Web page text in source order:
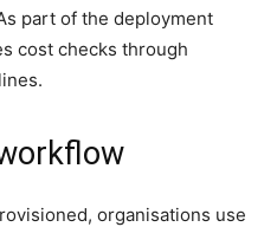
part of the deployment
cost checks through
organisations use